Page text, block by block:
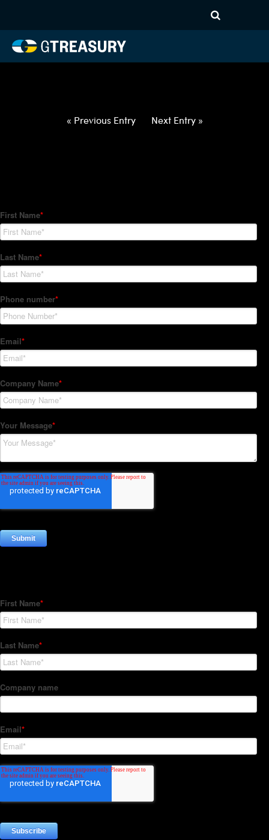
052722060222-CAD-EUR-
FORWARDS-ETV
« Previous Entry Next Entry »